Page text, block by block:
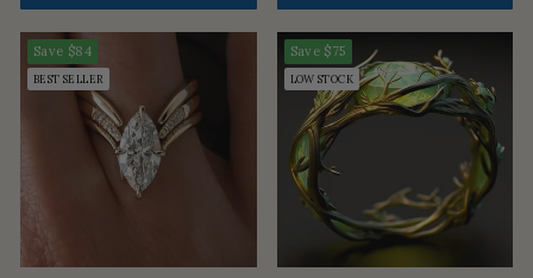
Save $84
BEST SELLER
Save $75
LOW STOCK